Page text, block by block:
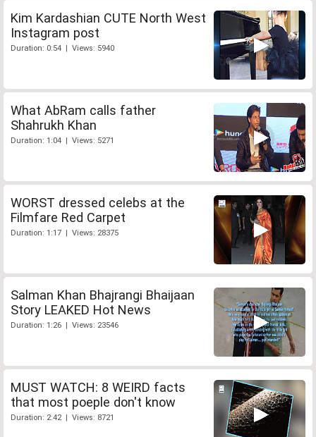
Kim Kardashian CUTE North West
Instagram post
Duration: 0:54 | Views: 5940
What AbRam calls father
Shahrukh Khan
Duration: 1:04 | Views: 5271
WORST dressed celebs at the
Filmfare Red Carpet
Duration: 1:17 | Views: 28375
Salman Khan Bhajrangi Bhaijaan
Story LEAKED Hot News
Duration: 1:26 | Views: 23546
MUST WATCH: 8 WEIRD facts
that most poeple don't know
Duration: 2:42 | Views: 8721